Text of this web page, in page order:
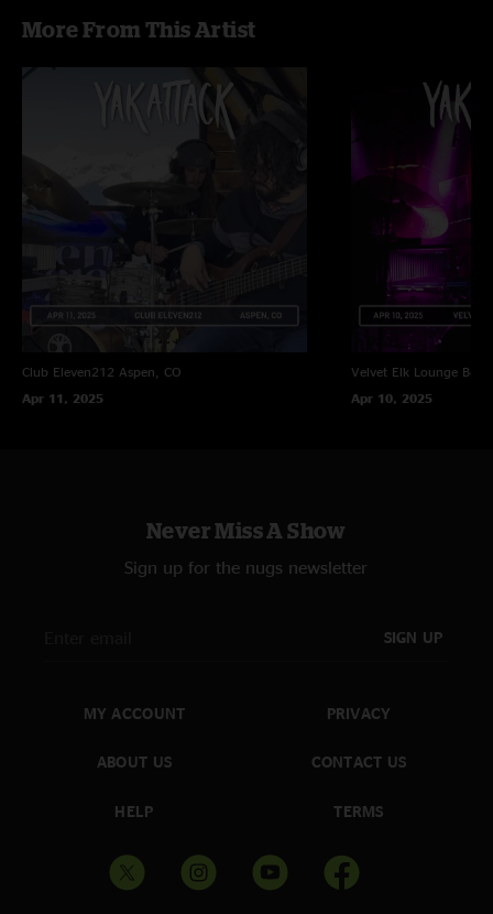
More From This Artist
Club Eleven212 Aspen, CO
Apr 11, 2025
Velvet Elk Lounge
Apr 10, 2025
Never Miss A Show
Sign up for the nugs newsletter
SIGN UP
MY ACCOUNT
ABOUT US
HELP
PRIVACY
CONTACT US
TERMS